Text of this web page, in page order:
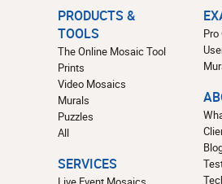
PRODUCTS &
TOOLS
The Online Mosaic Tool
Prints
Video Mosaics
Murals
Puzzles
All
SERVICES
Pro